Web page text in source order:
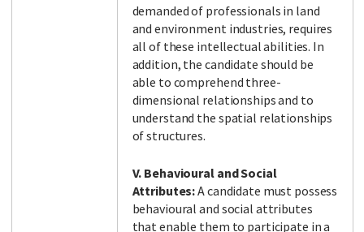
demanded of professionals in land
and environment industries, requires
all of these intellectual abilities. In
addition, the candidate should be
able to comprehend three-
dimensional relationships and to
understand the spatial relationships
of structures.
V. Behavioural and Social
Attributes:A candidate must possess
behavioural and social attributes
that enable them to participate in a